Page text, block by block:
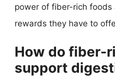
power of fiber-rich foods
rewards they have to
How do fiber-
support